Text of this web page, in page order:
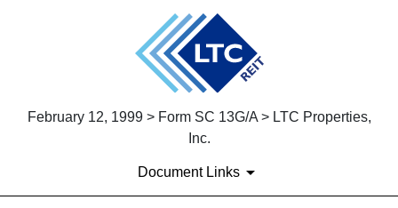
February 12, 1999 > Form SC 13G/A > LTC Properties,
Inc.
Document Links